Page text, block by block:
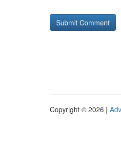
Copyright © 2026 |